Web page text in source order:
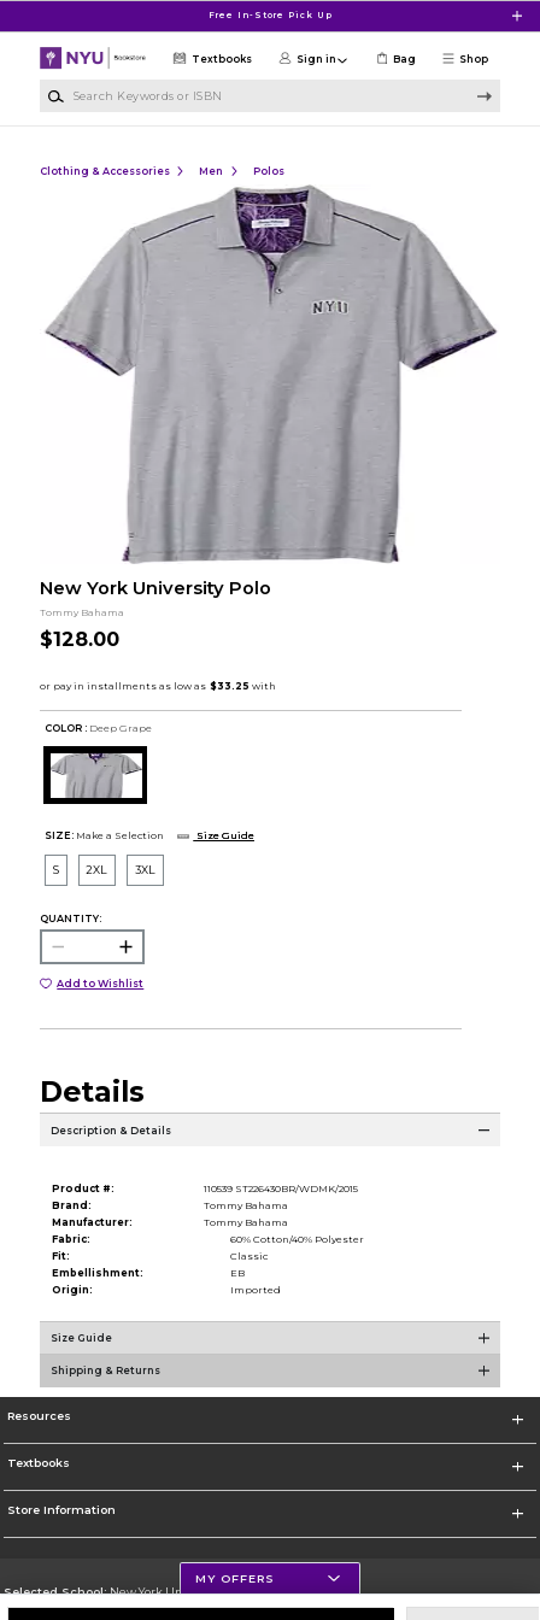
Free In-Store Pick Up
Shop
Textbooks Sign in Bag
Clothing & Accessories Men Polos
New York University Polo
Tommy Bahama
$128.00
COLOR : Deep Grape
SIZE: Make a Selection Size Guide
S 2XL 3XL
QUANTITY:
Add to Wishlist
Details
Description & Details
Product #:
110539 ST226430BR/WDMK/2015
Brand:
Tommy Bahama
Manufacturer:
Tommy Bahama
Fabric:
60% Cotton/40% Polyester
Fit:
Classic
Embellishment:
EB
Origin:
Imported
Size Guide
Shipping & Returns
Resources
Textbooks
Store Information
Selected School:New York University
Change School
MY OFFERS